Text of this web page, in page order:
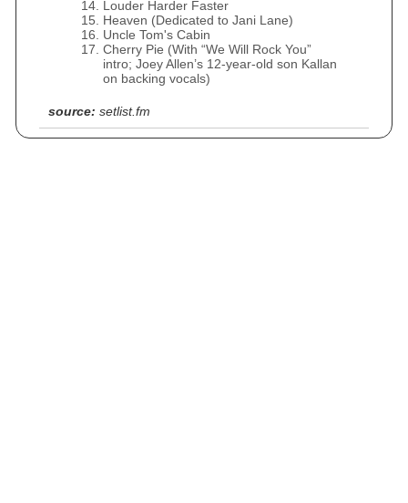
Louder Harder Faster
Heaven (Dedicated to Jani Lane)
Uncle Tom's Cabin
Cherry Pie (With “We Will Rock You”
intro; Joey Allen’s 12-year-old son Kallan
on backing vocals)
source: setlist.fm